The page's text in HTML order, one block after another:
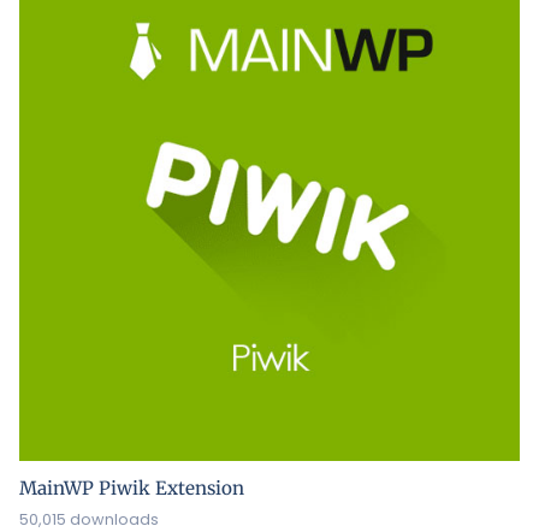
MainWP Piwik Extension
50,015 downloads